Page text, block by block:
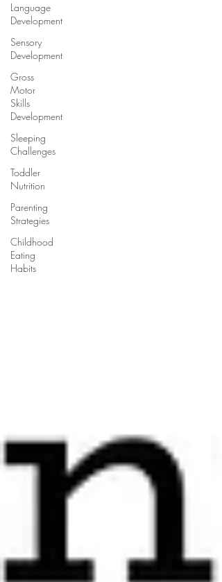
Language
Development
Sensory
Development
Gross
Motor
Skills
Development
Sleeping
Challenges
Toddler
Nutrition
Parenting
Strategies
Childhood
Eating
Habits